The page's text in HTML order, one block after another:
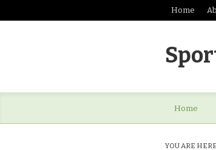
Home
Home
YOU ARE